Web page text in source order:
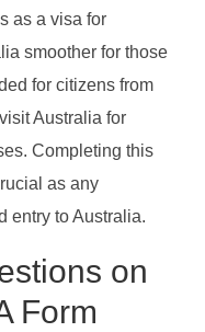
as a visa for
smoother for those
for citizens from
Australia for
Completing this
as any
entry to Australia.
on
Form